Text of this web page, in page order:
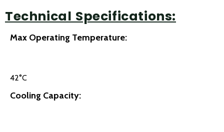
Technical Specifications:
Max Operating Temperature:
42°C
Cooling Capacity: